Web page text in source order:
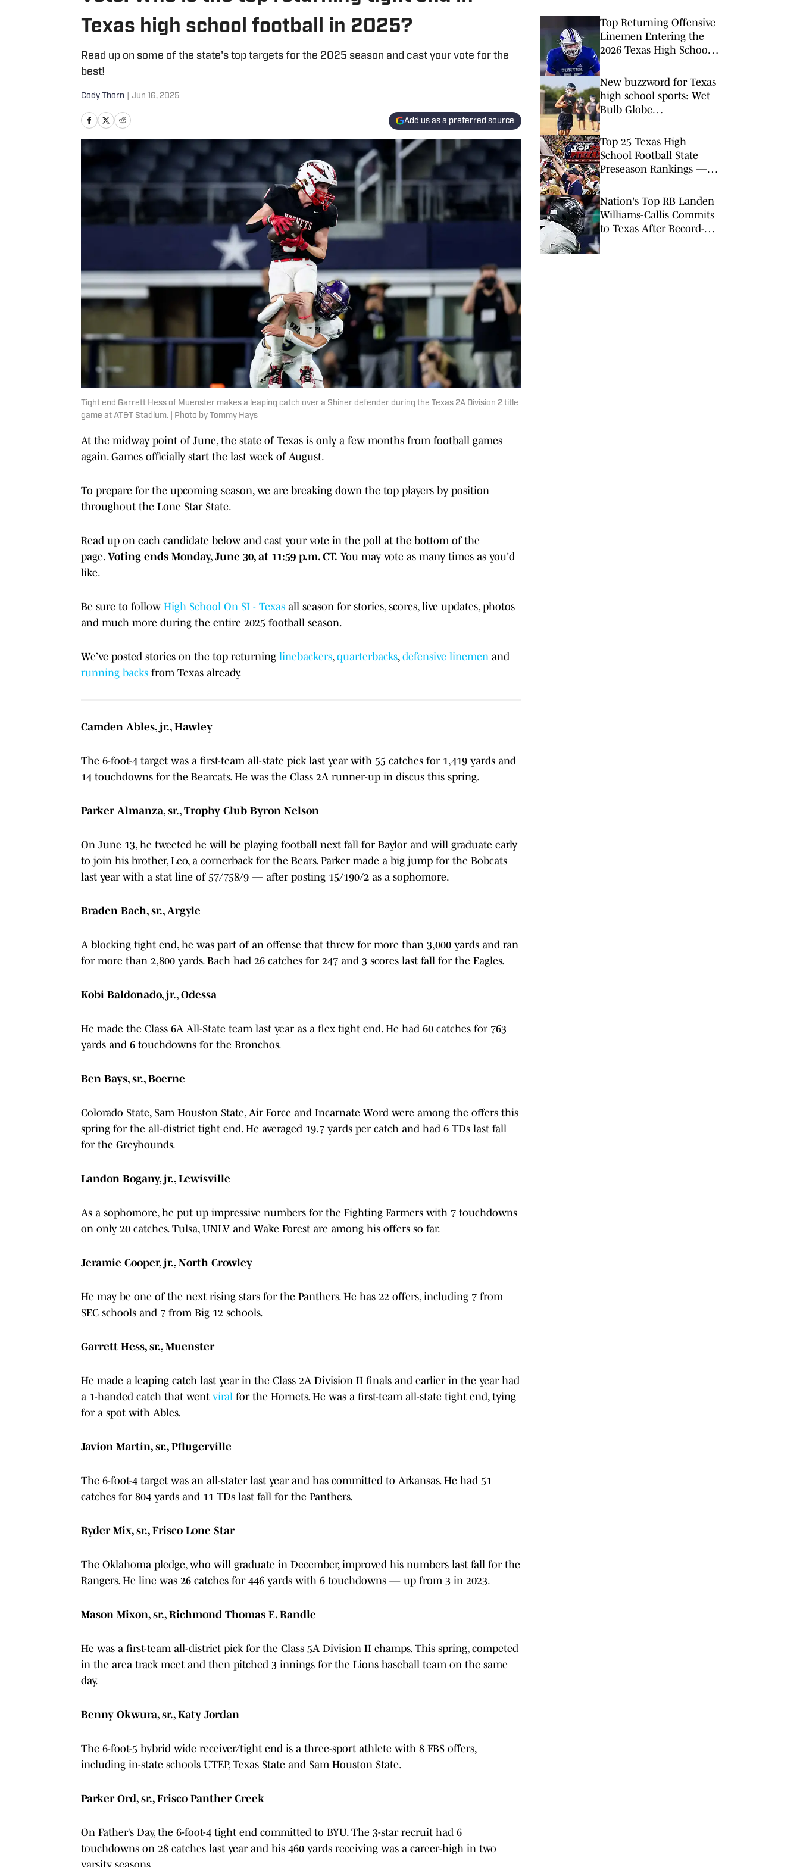
Texas high school football in 2025?
Read up on some of the state's top targets for the 2025 season and cast your vote for the
best!
Cody Thorn Jun 16, 2025
Add us as a preferred source
Tight end Garrett Hess of Muenster makes a leaping catch over a Shiner defender during the Texas 2A Division 2 title
game at AT&T Stadium. | Photo by Tommy Hays
At the midway point of June, the state of Texas is only a few months from football games
again. Games officially start the last week of August.
To prepare for the upcoming season, we are breaking down the top players by position
throughout the Lone Star State.
Read up on each candidate below and cast your vote in the poll at the bottom of the
page. Voting ends Monday, June 30, at 11:59 p.m. CT. You may vote as many times as you'd
like.
Be sure to follow High School On SI - Texas all season for stories, scores, live updates, photos
and much more during the entire 2025 football season.
We’ve posted stories on the top returning linebackers, quarterbacks, defensive linemen and
running backs from Texas already.
Camden Ables, jr., Hawley
The 6-foot-4 target was a first-team all-state pick last year with 55 catches for 1,419 yards and
14 touchdowns for the Bearcats. He was the Class 2A runner-up in discus this spring.
Parker Almanza, sr., Trophy Club Byron Nelson
On June 13, he tweeted he will be playing football next fall for Baylor and will graduate early
to join his brother, Leo, a cornerback for the Bears. Parker made a big jump for the Bobcats
last year with a stat line of 57/758/9 — after posting 15/190/2 as a sophomore.
Braden Bach, sr., Argyle
A blocking tight end, he was part of an offense that threw for more than 3,000 yards and ran
for more than 2,800 yards. Bach had 26 catches for 247 and 3 scores last fall for the Eagles.
Kobi Baldonado, jr., Odessa
He made the Class 6A All-State team last year as a flex tight end. He had 60 catches for 763
yards and 6 touchdowns for the Bronchos.
Ben Bays, sr., Boerne
Colorado State, Sam Houston State, Air Force and Incarnate Word were among the offers this
spring for the all-district tight end. He averaged 19.7 yards per catch and had 6 TDs last fall
for the Greyhounds.
Landon Bogany, jr., Lewisville
As a sophomore, he put up impressive numbers for the Fighting Farmers with 7 touchdowns
on only 20 catches. Tulsa, UNLV and Wake Forest are among his offers so far.
Jeramie Cooper, jr., North Crowley
He may be one of the next rising stars for the Panthers. He has 22 offers, including 7 from
SEC schools and 7 from Big 12 schools.
Garrett Hess, sr., Muenster
He made a leaping catch last year in the Class 2A Division II finals and earlier in the year had
a 1-handed catch that went viral for the Hornets. He was a first-team all-state tight end, tying
for a spot with Ables.
Javion Martin, sr., Pflugerville
The 6-foot-4 target was an all-stater last year and has committed to Arkansas. He had 51
catches for 804 yards and 11 TDs last fall for the Panthers.
Ryder Mix, sr., Frisco Lone Star
The Oklahoma pledge, who will graduate in December, improved his numbers last fall for the
Rangers. He line was 26 catches for 446 yards with 6 touchdowns — up from 3 in 2023.
Mason Mixon, sr., Richmond Thomas E. Randle
He was a first-team all-district pick for the Class 5A Division II champs. This spring, competed
in the area track meet and then pitched 3 innings for the Lions baseball team on the same
day.
Benny Okwura, sr., Katy Jordan
The 6-foot-5 hybrid wide receiver/tight end is a three-sport athlete with 8 FBS offers,
including in-state schools UTEP, Texas State and Sam Houston State.
Parker Ord, sr., Frisco Panther Creek
On Father’s Day, the 6-foot-4 tight end committed to BYU. The 3-star recruit had 6
touchdowns on 28 catches last year and his 460 yards receiving was a career-high in two
varsity seasons.
Top Returning Offensive
Linemen Entering the
2026 Texas High School
New buzzword for Texas
high school sports: Wet
Bulb Globe
Top 25 Texas High
School Football State
Preseason Rankings —
Nation's Top RB Landen
Williams-Callis Commits
to Texas After Record-